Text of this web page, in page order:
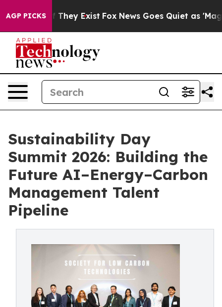
AGP PICKS
Proof They Exist Fox News Goes Quiet as 'Maga
Sustainability Day
Summit 2026: Building the
Future AI–Energy–Carbon
Management Talent
Pipeline